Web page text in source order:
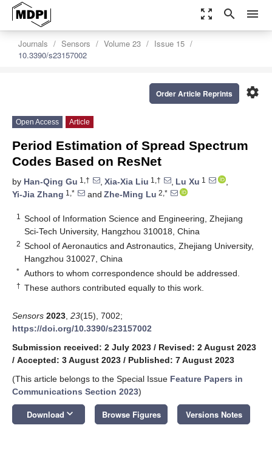
zoom_out_map search menu
Journals Sensors Volume 23
Issue 15
10.3390/s23157002
settings
Order Article Reprints
Open Access Article
Period Estimation of Spread Spectrum
Codes Based on ResNet
by Han-Qing Gu 1,† , Xia-Xia Liu 1,† , Lu Xu 1
,
Yi-Jia Zhang 1,* and Zhe-Ming Lu 2,*
1
School of Information Science and Engineering, Zhejiang
Sci-Tech University, Hangzhou 310018, China
2 School of Aeronautics and Astronautics, Zhejiang University,
Hangzhou 310027, China
* Authors to whom correspondence should be addressed.
† These authors contributed equally to this work.
Sensors 2023 23(15), 7002;
https://doi.org/10.3390/s23157002
Submission received: 2 July 2023 / Revised: 2 August 2023
/ Accepted: 3 August 2023 / Published: 7 August 2023
(This article belongs to the Special Issue Feature Papers in
Communications Section 2023)
Download keyboard_arrow_down Browse Figures Versions Notes